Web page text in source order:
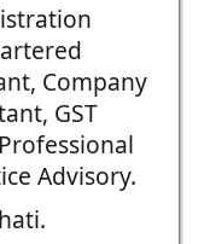
Company
GST
Advisory.